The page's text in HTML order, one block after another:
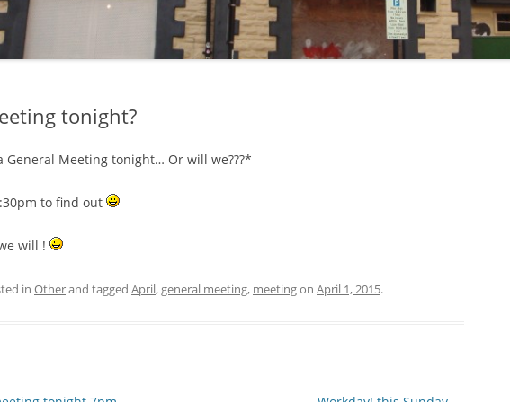
tonight?
General Meeting tonight… Or will we???*
to find out
will !
in Otherand tagged April, general meeting, meetingon April 1, 2015.